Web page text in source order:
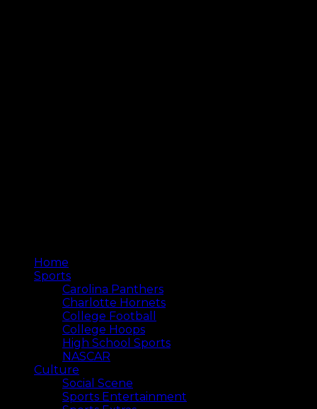
Home
Sports
Carolina Panthers
Charlotte Hornets
College Football
College Hoops
High School Sports
NASCAR
Culture
Social Scene
Sports Entertainment